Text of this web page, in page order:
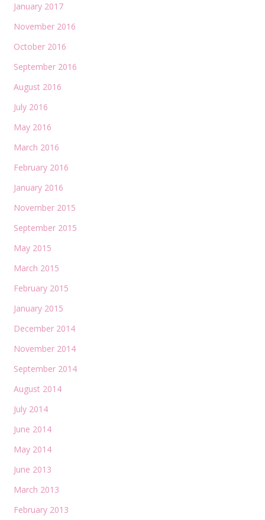
January 2017
November 2016
October 2016
September 2016
August 2016
July 2016
May 2016
March 2016
February 2016
January 2016
November 2015
September 2015
May 2015
March 2015
February 2015
January 2015
December 2014
November 2014
September 2014
August 2014
July 2014
June 2014
May 2014
June 2013
March 2013
February 2013